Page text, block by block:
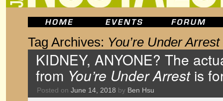
Tag Archives: You’re Under Arrest
KIDNEY, ANYONE? The
from You’re Under Arrestis
Posted on June 14, 2018 by Ben Hsu